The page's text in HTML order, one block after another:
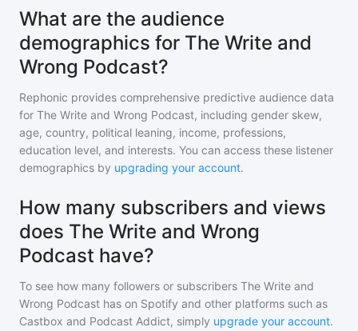
What are the audience
demographics for The Write and
Wrong Podcast?
Rephonic provides comprehensive predictive audience data
for The Write and Wrong Podcast, including gender skew,
age, country, political leaning, income, professions,
education level, and interests. You can access these listener
demographics by upgrading your account.
How many subscribers and views
does The Write and Wrong
Podcast have?
To see how many followers or subscribers The Write and
Wrong Podcast has on Spotify and other platforms such as
Castbox and Podcast Addict, simply upgrade your account.